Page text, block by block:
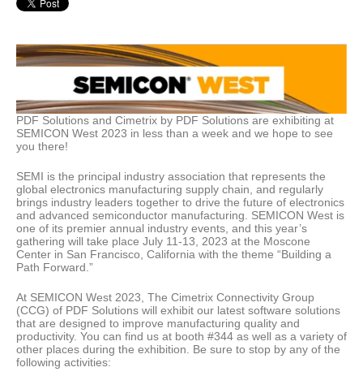
PDF Solutions and Cimetrix by PDF Solutions are exhibiting at
SEMICON West 2023 in less than a week and we hope to see
you there!
SEMI is the principal industry association that represents the
global electronics manufacturing supply chain, and regularly
brings industry leaders together to drive the future of electronics
and advanced semiconductor manufacturing. SEMICON West is
one of its premier annual industry events, and this year’s
gathering will take place July 11-13, 2023 at the Moscone
Center in San Francisco, California with the theme “Building a
Path Forward.”
At SEMICON West 2023, The Cimetrix Connectivity Group
(CCG) of PDF Solutions will exhibit our latest software solutions
that are designed to improve manufacturing quality and
productivity. You can find us at booth #344 as well as a variety of
other places during the exhibition. Be sure to stop by any of the
following activities: